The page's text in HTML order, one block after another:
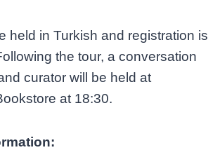
held in Turkish and registration is
the tour, a conversation
curator will be held at
at 18:30.